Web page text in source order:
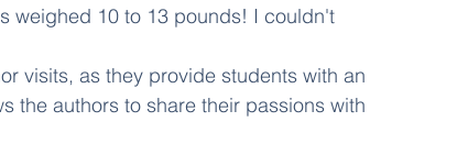
weighed 10 to 13 pounds! I couldn't
visits, as they provide students with an
the authors to share their passions with